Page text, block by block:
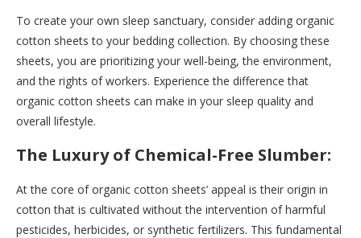
To create your own sleep sanctuary, consider adding organic
cotton sheets to your bedding collection. By choosing these
sheets, you are prioritizing your well-being, the environment,
and the rights of workers. Experience the difference that
organic cotton sheets can make in your sleep quality and
overall lifestyle.
The Luxury of Chemical-Free Slumber:
At the core of organic cotton sheets’ appeal is their origin in
cotton that is cultivated without the intervention of harmful
pesticides, herbicides, or synthetic fertilizers. This fundamental